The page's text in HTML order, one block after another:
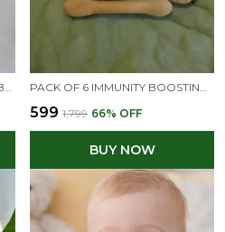
DELICIOUS TEETHERS - DUMBBELL, RING, BUNNY & MANGO SHAPES - FROM PREMIUM NEEM WOOD PACK OF 6 IMMUNITY BOOSTING NEEM TEETHERS FOR BABIES AT TEETHING AGE OF 0 TO 3 YEARS
₹599 ₹1,799 66% OFF
BUY NOW